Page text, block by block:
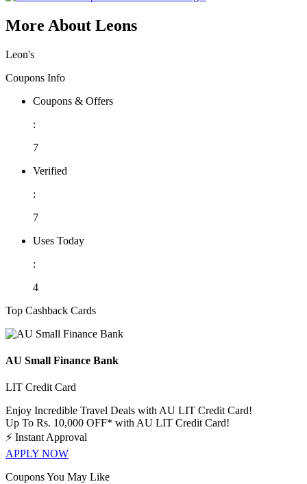
More About Leons
Leon's
Coupons Info
Coupons & Offers
:
7
Verified
:
7
Uses Today
:
4
Top Cashback Cards
AU Small Finance Bank
LIT Credit Card
Enjoy Incredible Travel Deals with AU LIT Credit Card!
Up To Rs. 10,000 OFF* with AU LIT Credit Card!
⚡ Instant Approval
APPLY NOW
Coupons You May Like